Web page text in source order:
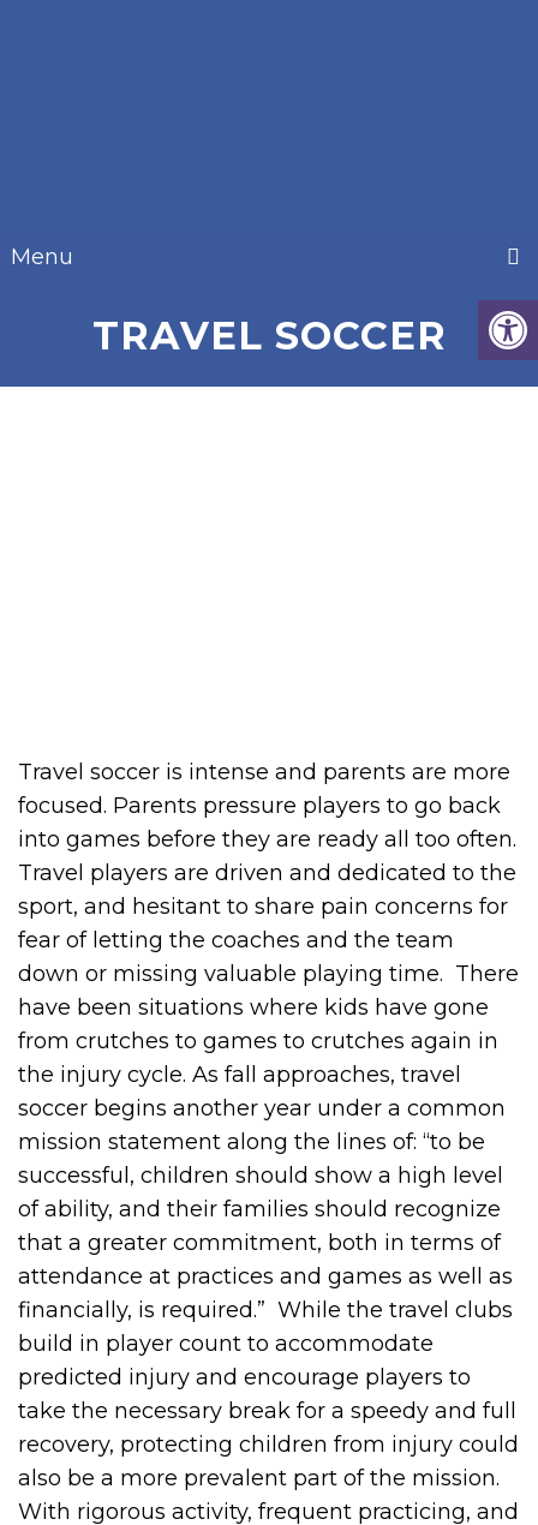
Menu
TRAVEL SOCCER
Travel soccer is intense and parents are more
focused. Parents pressure players to go back
into games before they are ready all too often.
Travel players are driven and dedicated to the
sport, and hesitant to share pain concerns for
fear of letting the coaches and the team
down or missing valuable playing time. There
have been situations where kids have gone
from crutches to games to crutches again in
the injury cycle. As fall approaches, travel
soccer begins another year under a common
mission statement along the lines of: “to be
successful, children should show a high level
of ability, and their families should recognize
that a greater commitment, both in terms of
attendance at practices and games as well as
financially, is required.” While the travel clubs
build in player count to accommodate
predicted injury and encourage players to
take the necessary break for a speedy and full
recovery, protecting children from injury could
also be a more prevalent part of the mission.
With rigorous activity, frequent practicing, and